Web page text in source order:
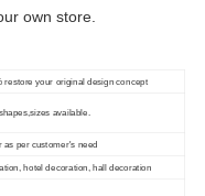
own store.
restore your original design concept
available.
as per customer's need
hotel decoration, hall decoration